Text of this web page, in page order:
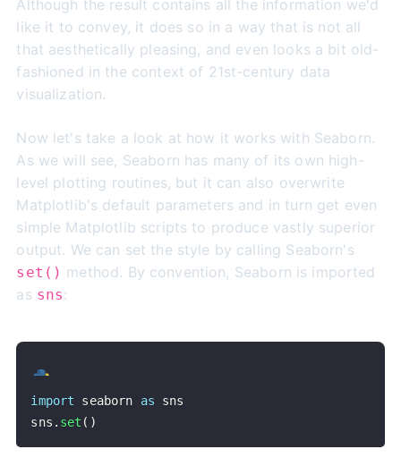
Although the result contains all the information we'd
like it to convey, it does so in a way that is not all
that aesthetically pleasing, and even looks a bit old-
fashioned in the context of 21st-century data
visualization.
Now let's take a look at how it works with Seaborn.
As we will see, Seaborn has many of its own high-
level plotting routines, but it can also overwrite
Matplotlib's default parameters and in turn get even
simple Matplotlib scripts to produce vastly superior
output. We can set the style by calling Seaborn's
set() method. By convention, Seaborn is imported
as sns:
import seaborn as
sns . set ( )